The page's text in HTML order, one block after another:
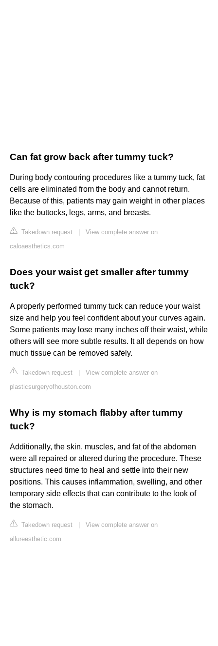
Can fat grow back after tummy tuck?
During body contouring procedures like a tummy tuck, fat
cells are eliminated from the body and cannot return.
Because of this, patients may gain weight in other places
like the buttocks, legs, arms, and breasts.
Takedown request
View complete answer on
caloaesthetics.com
Does your waist get smaller after tummy
tuck?
A properly performed tummy tuck can reduce your waist
size and help you feel confident about your curves again.
Some patients may lose many inches off their waist, while
others will see more subtle results. It all depends on how
much tissue can be removed safely.
Takedown request
View complete answer on
plasticsurgeryofhouston.com
Why is my stomach flabby after tummy
tuck?
Additionally, the skin, muscles, and fat of the abdomen
were all repaired or altered during the procedure. These
structures need time to heal and settle into their new
positions. This causes inflammation, swelling, and other
temporary side effects that can contribute to the look of
the stomach.
Takedown request
View complete answer on
allureesthetic.com